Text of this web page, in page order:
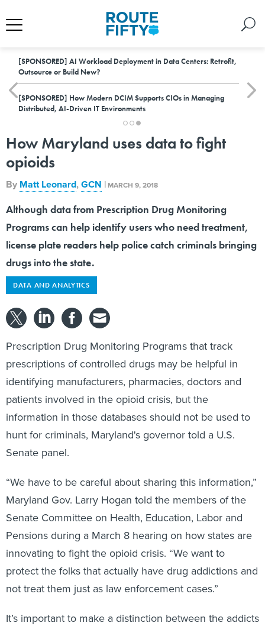
[SPONSORED] AI Workload Deployment in Data Centers: Retrofit,
Outsource or Build New?
[SPONSORED] How Modern DCIM Supports CIOs in Managing
Distributed, AI-Driven IT Environments
How Maryland uses data to fight
opioids
By Matt Leonard,GCN | MARCH 9, 2018
Although data from Prescription Drug Monitoring
Programs can help identify users who need treatment,
license plate readers help police catch criminals bringing
drugs into the state.
DATA AND ANALYTICS
Prescription Drug Monitoring Programs that track
prescriptions of controlled drugs may be helpful in
identifying manufacturers, pharmacies, doctors and
patients involved in the opioid crisis, but the
information in those databases should not be used to
hunt for criminals, Maryland's governor told a U.S.
Senate panel.
“We have to be careful about sharing this information,”
Maryland Gov. Larry Hogan told the members of the
Senate Committee on Health, Education, Labor and
Pensions during a March 8 hearing on how states are
innovating to fight the opioid crisis. “We want to
protect the folks that actually have drug addictions and
not treat them just as law enforcement cases.”
It’s important to make a distinction between the addicts